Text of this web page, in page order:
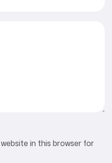
in this browser for